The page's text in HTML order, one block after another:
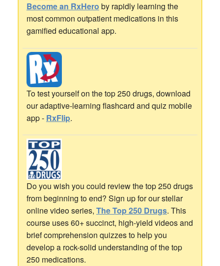
Become an RxHero by rapidly learning the
most common outpatient medications in this
gamified educational app.
To test yourself on the top 250 drugs, download
our adaptive-learning flashcard and quiz mobile
app - RxFlip.
Do you wish you could review the top 250 drugs
from beginning to end? Sign up for our stellar
online video series, The Top 250 Drugs. This
course uses 60+ succinct, high-yield videos and
brief comprehension quizzes to help you
develop a rock-solid understanding of the top
250 medications.